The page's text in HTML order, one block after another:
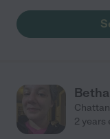
2 years